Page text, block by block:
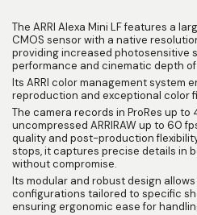
The ARRI Alexa Mini LF features a
CMOS sensor with a native
providing increased photosensitive
performance and cinematic depth of
Its ARRI color management system
reproduction and exceptional color
The camera records in ProRes up
uncompressed ARRIRAW up to 60
quality and post-production
stops, it captures precise details in
without compromise.
Its modular and robust design
configurations tailored to specific
ensuring ergonomic ease for